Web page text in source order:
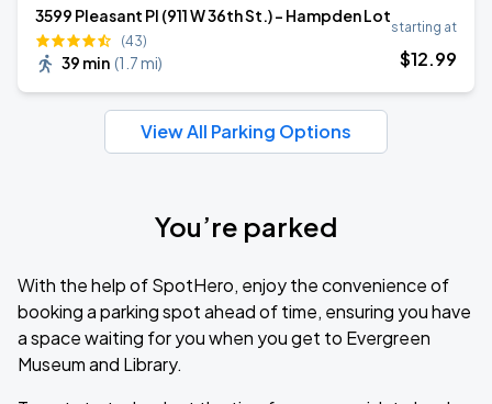
3599 Pleasant Pl (911 W 36th St.) - Hampden Lot
(43)
39 min (1.7 mi)
starting at
$12.99
View All Parking Options
You’re parked
With the help of SpotHero, enjoy the convenience of
booking a parking spot ahead of time, ensuring you have
a space waiting for you when you get to Evergreen
Museum and Library.